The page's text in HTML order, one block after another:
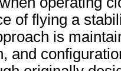
of flying a
is
and